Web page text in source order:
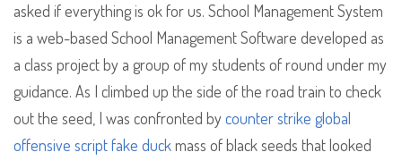
asked if everything is ok for us. School Management System
is a web-based School Management Software developed as
a class project by a group of my students of round under my
guidance. As I climbed up the side of the road train to check
out the seed, I was confronted bycounter strike global
offensive script fake duckmass of black seeds that looked